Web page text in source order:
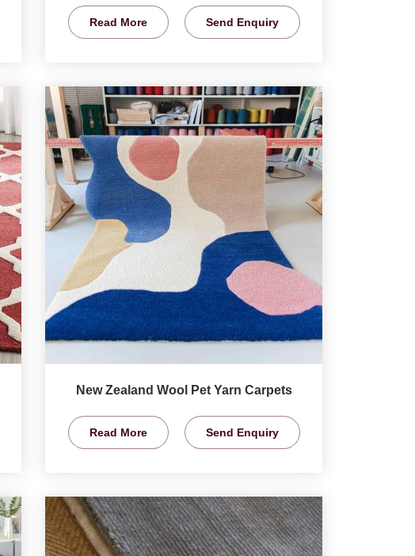
Read More Send Enquiry
New Zealand Wool Pet Yarn Carpets
Read More Send Enquiry